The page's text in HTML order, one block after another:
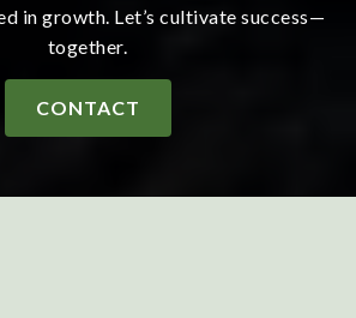
in growth. Let’s cultivate success—
together.
CONTACT